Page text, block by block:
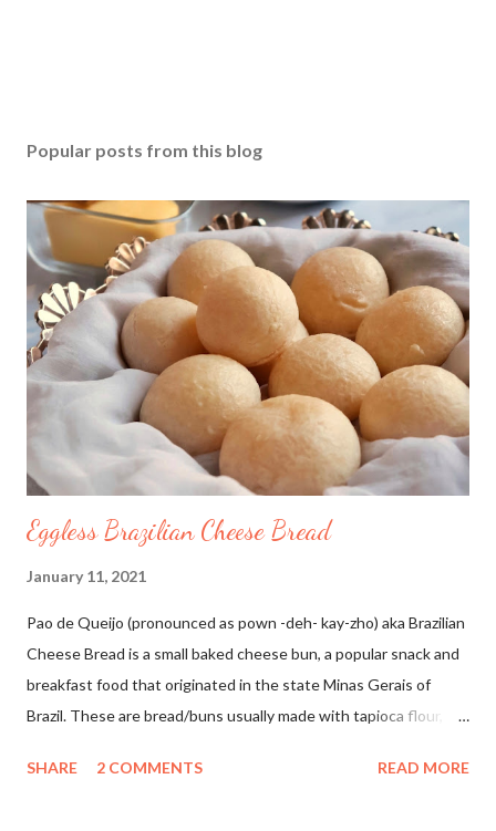
Popular posts from this blog
Eggless Brazilian Cheese Bread
January 11, 2021
Pao de Queijo (pronounced as pown -deh- kay-zho) aka Brazilian
Cheese Bread is a small baked cheese bun, a popular snack and
breakfast food that originated in the state Minas Gerais of
Brazil. These are bread/buns usually made with tapioca flour,
eggs in my baking I have used vinegar instead. These are soft,
SHARE 2 COMMENTS READ MORE